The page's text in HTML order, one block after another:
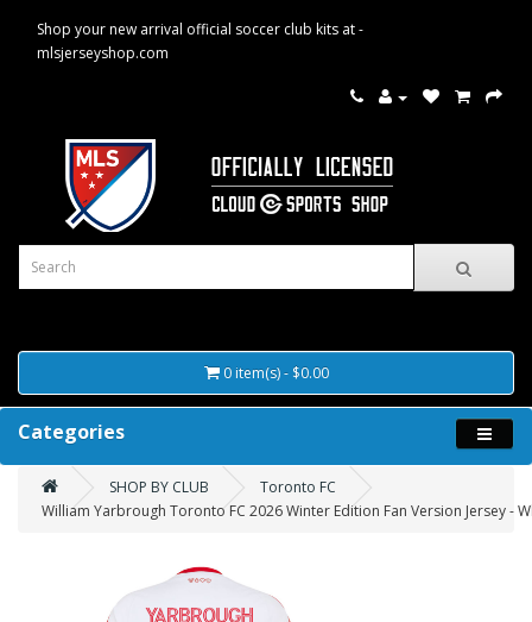
Shop your new arrival official soccer club kits at -
mlsjerseyshop.com
0 item(s) - $0.00
Categories
SHOP BY CLUB
Toronto FC
William Yarbrough Toronto FC 2026 Winter Edition Fan Version Jersey -